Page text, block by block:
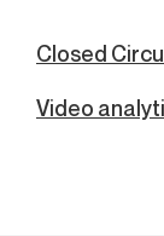
Closed
Video